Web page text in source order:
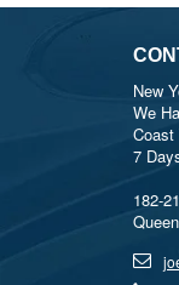
New
We
Coast
7
182-